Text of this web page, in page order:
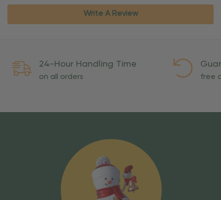
Write A Review
24-Hour Handling Time
on all orders free